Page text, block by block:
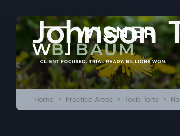
Johnson
Home > Practice Areas > Toxic Torts >